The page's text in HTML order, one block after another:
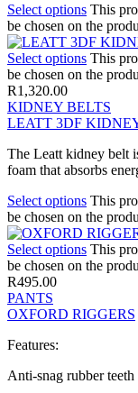
Select options This
be chosen on the
Select options This
be chosen on the
R1,320.00
KIDNEY BELTS
LEATT 3DF
The Leatt kidney belt
foam that absorbs
Select options This
be chosen on the
Select options This
be chosen on the
R495.00
PANTS
OXFORD RIGGERS
Features:
Anti-snag rubber